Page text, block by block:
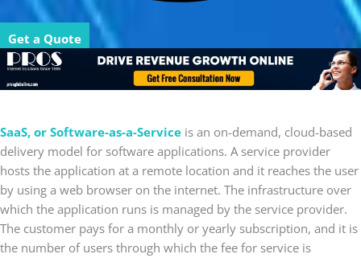
Get a Quote
SaaS, or Software-as-a-Service is an on-demand, cloud-based
delivery model for software applications. A service provider
hosts the application at a remote location and it reaches the user
by using a web browser on the internet. The infrastructure over
which the application runs is managed by the service provider.
The customer pays for a monthly or yearly subscription, and it is
the number of users through which the fee for service is